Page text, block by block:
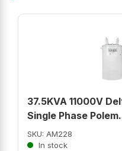
37.5KVA 11000V
Single Phase
SKU: AM228
In stock